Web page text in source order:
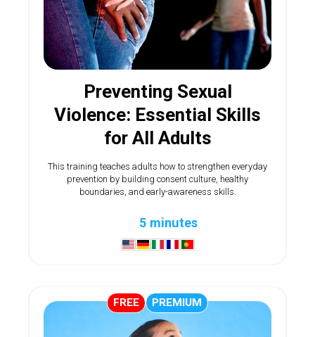
Preventing Sexual
Violence: Essential Skills
for All Adults
This training teaches adults how to strengthen everyday
prevention by building consent culture, healthy
boundaries, and early-awareness skills.
5 minutes
FREE PREMIUM